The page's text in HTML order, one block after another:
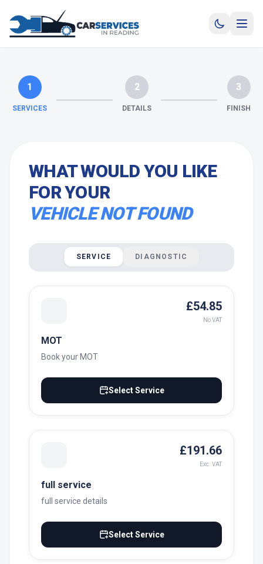
1
SERVICES
2
DETAILS
3
FINISH
WHAT WOULD YOU LIKE
FOR YOUR
VEHICLE NOT FOUND
SERVICE DIAGNOSTIC
£54.85
No VAT
MOT
Book your MOT
Select Service
£191.66
Exc. VAT
full service
full service details
Select Service